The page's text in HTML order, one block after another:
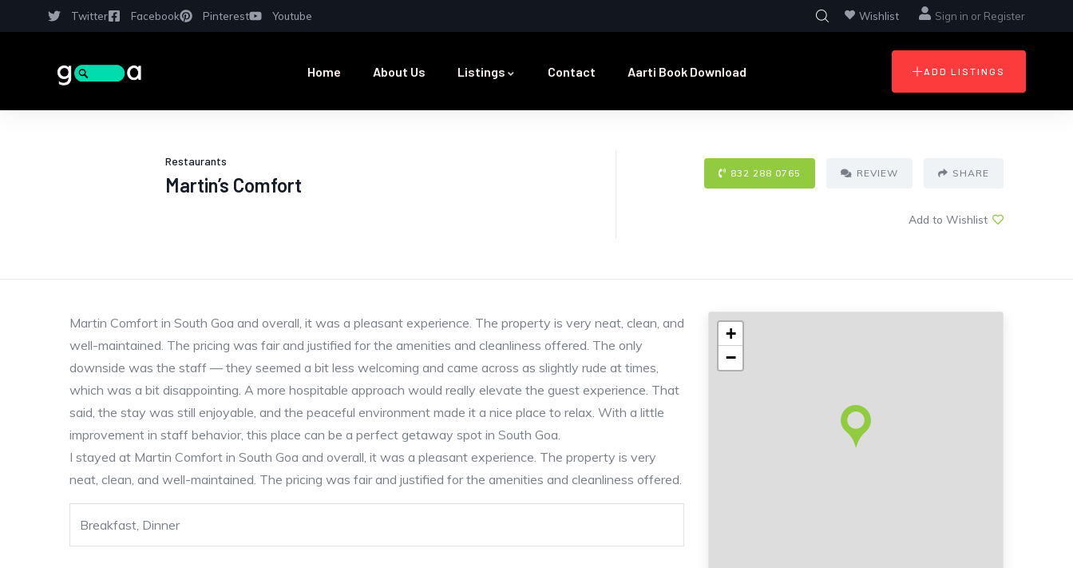
Twitter Facebook Pinterest Youtube Wishlist Sign in or Register
Home About Us Listings Contact Aarti Book Download ADD LISTINGS
Restaurants
Martin’s Comfort
832 288 0765 REVIEW SHARE
Add to Wishlist
Martin Comfort in South Goa and overall, it was a pleasant experience. The property is very neat, clean, and
well-maintained. The pricing was fair and justified for the amenities and cleanliness offered. The only
downside was the staff — they seemed a bit less welcoming and came across as slightly rude at times,
which was a bit disappointing. A more hospitable approach would really elevate the guest experience. That
said, the stay was still enjoyable, and the peaceful environment made it a nice place to relax. With a little
improvement in staff behavior, this place can be a perfect getaway spot in South Goa.
I stayed at Martin Comfort in South Goa and overall, it was a pleasant experience. The property is very
neat, clean, and well-maintained. The pricing was fair and justified for the amenities and cleanliness offered.
Breakfast, Dinner
+
−